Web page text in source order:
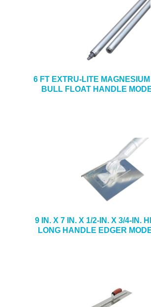
6 FT EXTRU-LITE
BULL FLOAT HANDLE
9 IN. X 7 IN. X 1/2-IN. X 3/4-IN.
LONG HANDLE EDGER